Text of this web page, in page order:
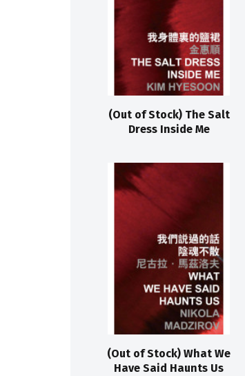
(Out of Stock) The Salt
Dress Inside Me
(Out of Stock) What We
Have Said Haunts Us